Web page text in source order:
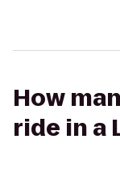
How
ride in a